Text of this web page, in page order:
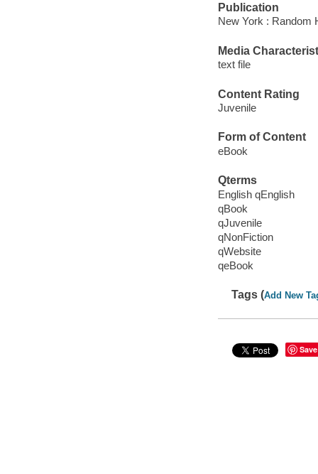
Publication
New York : Random
Media
text file
Content Rating
Juvenile
Form of Content
eBook
Qterms
English qEnglish
qBook
qJuvenile
qNonFiction
qWebsite
qeBook
Tags (Add New
Save